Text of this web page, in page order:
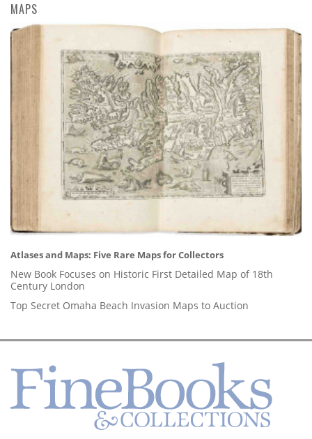
MAPS
Atlases and Maps: Five Rare Maps for Collectors
New Book Focuses on Historic First Detailed Map of 18th
Century London
Top Secret Omaha Beach Invasion Maps to Auction